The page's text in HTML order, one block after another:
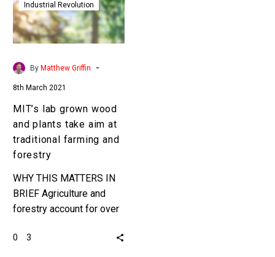
lab
grown
wood
plants
at
traditional
farming
forestry
Industrial Revolution
By Matthew Griffin -
8th March 2021
MIT’s lab grown wood
and plants take aim at
traditional farming and
forestry
WHY THIS MATTERS IN
BRIEF Agriculture and
forestry account for over
greenhouse gas
0 3